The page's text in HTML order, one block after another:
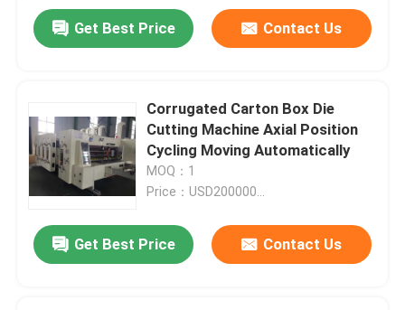
Get Best Price Contact Us
Corrugated Carton Box Die
Cutting Machine Axial Position
Cycling Moving Automatically
MOQ：1
Price：USD200000...
Get Best Price Contact Us